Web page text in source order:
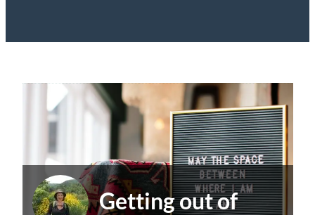
Getting out of